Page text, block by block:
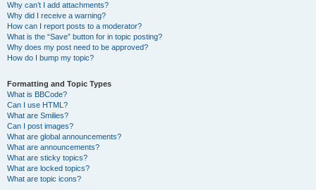
Why can’t I add attachments?
Why did I receive a warning?
How can I report posts to a moderator?
What is the “Save” button for in topic posting?
Why does my post need to be approved?
How do I bump my topic?
Formatting and Topic Types
What is BBCode?
Can I use HTML?
What are Smilies?
Can I post images?
What are global announcements?
What are announcements?
What are sticky topics?
What are locked topics?
What are topic icons?